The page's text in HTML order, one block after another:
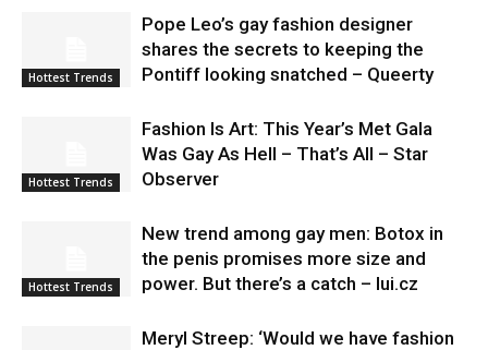
Hottest Trends
Pope Leo’s gay fashion designer
shares the secrets to keeping the
Pontiff looking snatched – Queerty
Hottest Trends
Fashion Is Art: This Year’s Met Gala
Was Gay As Hell – That’s All – Star
Observer
Hottest Trends
New trend among gay men: Botox in
the penis promises more size and
power. But there’s a catch – lui.cz
Meryl Streep: ‘Would we have fashion